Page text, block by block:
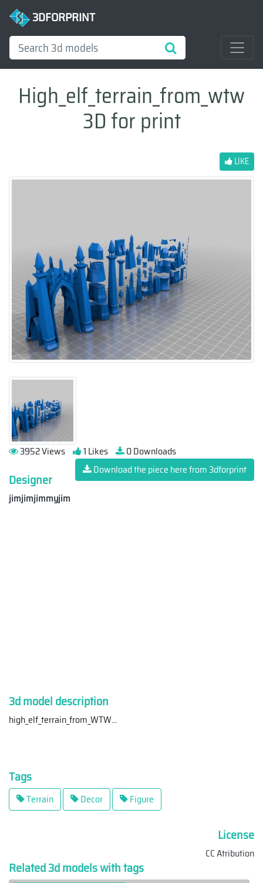
3DFORPRINT
High_elf_terrain_from_wtw
3D for print
LIKE
3952 Views 1 Likes
0 Downloads
Download the piece here from 3dforprint
Designer
jimjimjimmyjim
3d model description
high_elf_terrain_from_WTW...
Tags
Terrain Decor Figure
License
CC Atribution
Related 3d models with tags